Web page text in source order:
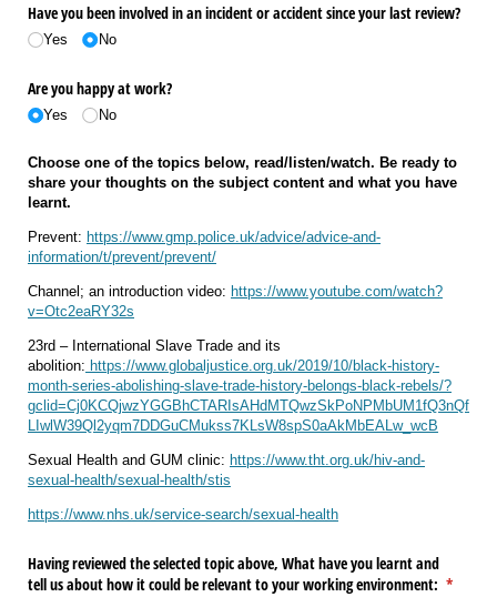
Have you been involved in an incident or accident since your last review?
Yes No
Are you happy at work?
Yes No
Choose one of the topics below, read/listen/watch. Be ready to
share your thoughts on the subject content and what you have
learnt.
Prevent: https://www.gmp.police.uk/advice/advice-and-
information/t/prevent/prevent/
Channel; an introduction video: https://www.youtube.com/watch?
v=Otc2eaRY32s
23rd – International Slave Trade and its
abolition: https://www.globaljustice.org.uk/2019/10/black-history-
month-series-abolishing-slave-trade-history-belongs-black-rebels/?
gclid=Cj0KCQjwzYGGBhCTARIsAHdMTQwzSkPoNPMbUM1fQ3nQf
LIwlW39Ql2yqm7DDGuCMukss7KLsW8spS0aAkMbEALw_wcB
Sexual Health and GUM clinic: https://www.tht.org.uk/hiv-and-
sexual-health/sexual-health/stis
https://www.nhs.uk/service-search/sexual-health
Having reviewed the selected topic above, What have you learnt and
tell us about how it could be relevant to your working environment: *